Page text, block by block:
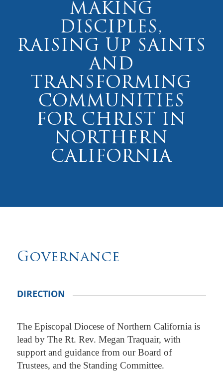
MAKING
DISCIPLES,
RAISING UP SAINTS
AND
TRANSFORMING
COMMUNITIES
FOR CHRIST IN
NORTHERN
CALIFORNIA
Governance
DIRECTION
The Episcopal Diocese of Northern California is
lead by The Rt. Rev. Megan Traquair, with
support and guidance from our Board of
Trustees, and the Standing Committee.